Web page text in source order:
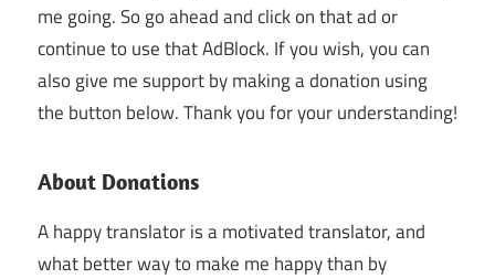
me going. So go ahead and click on that ad or
continue to use that AdBlock. If you wish, you can
also give me support by making a donation using
the button below. Thank you for your understanding!
About Donations
A happy translator is a motivated translator, and
what better way to make me happy than by